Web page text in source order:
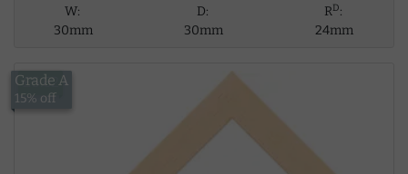
W:
30mm
D:
30mm
RD:
24mm
£5.62
Grade A
15% off